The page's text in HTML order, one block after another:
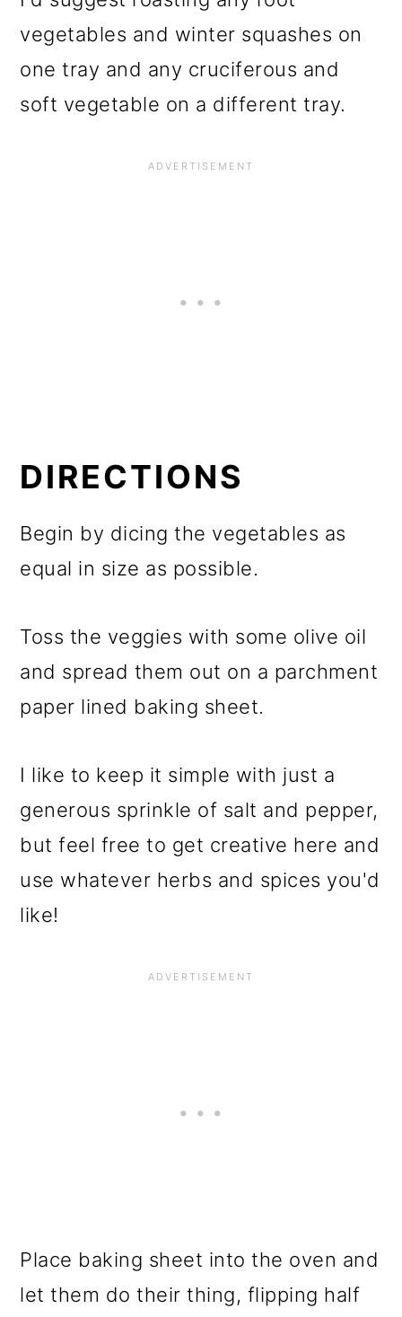
vegetables and winter squashes on
one tray and any cruciferous and
soft vegetable on a different tray.
DIRECTIONS
Begin by dicing the vegetables as
equal in size as possible.
Toss the veggies with some olive oil
and spread them out on a parchment
paper lined baking sheet.
I like to keep it simple with just a
generous sprinkle of salt and pepper,
but feel free to get creative here and
use whatever herbs and spices you'd
like!
Place baking sheet into the oven and
let them do their thing, flipping half